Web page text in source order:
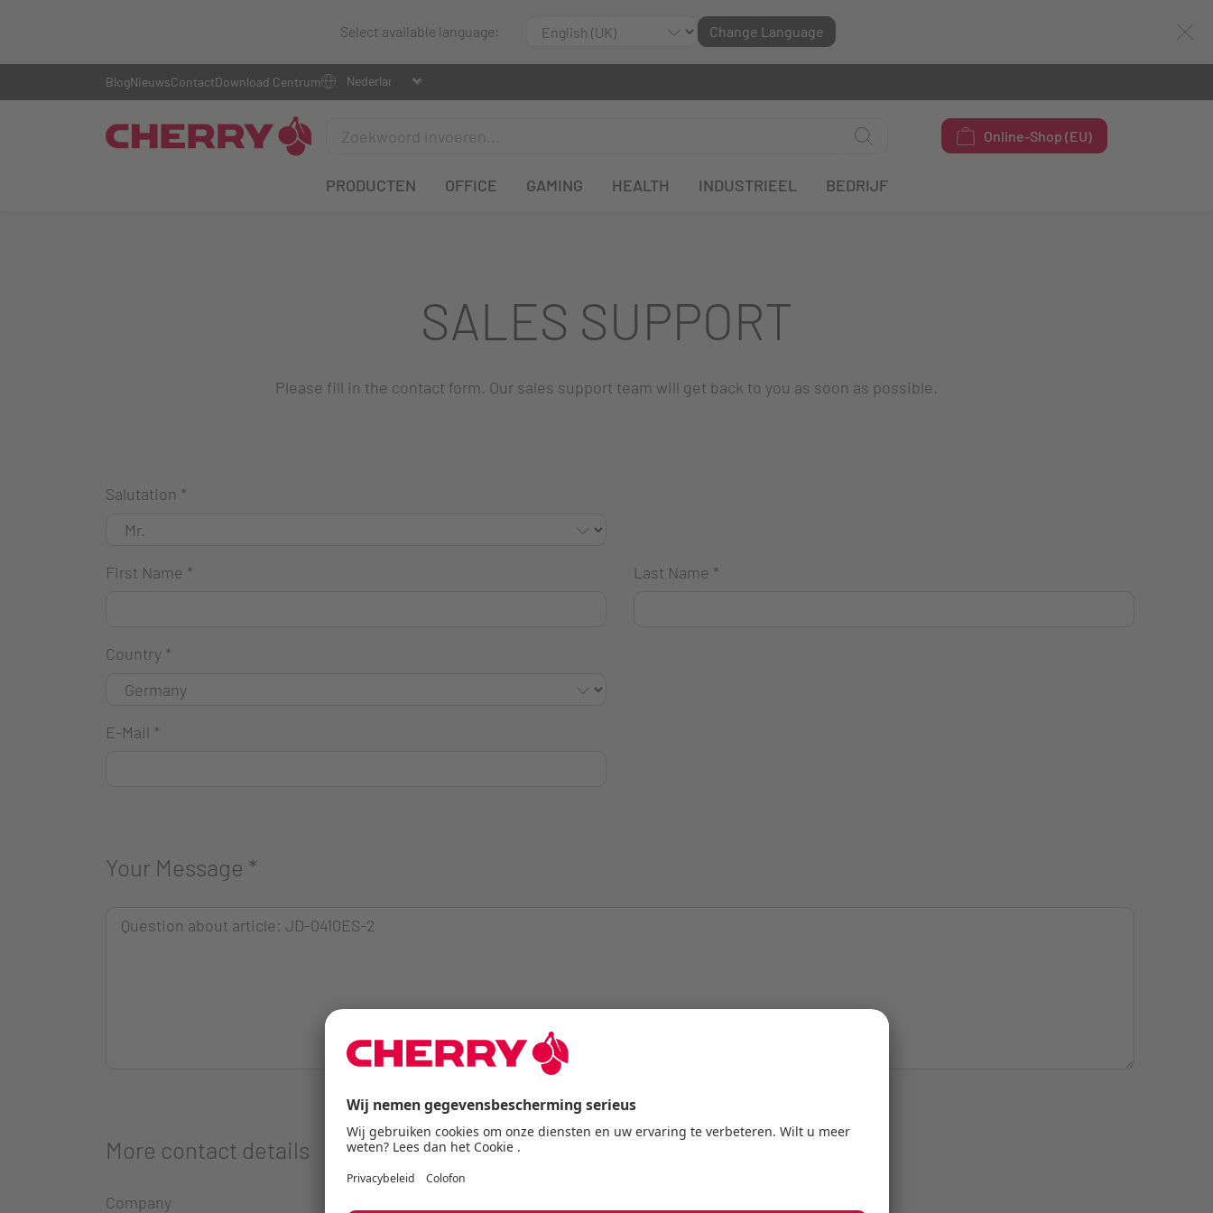
Select available language: Change Language
Online-Shop (EU)
PRODUCTEN OFFICE GAMING HEALTH INDUSTRIEEL BEDRIJF
BlogNieuwsContactDownload Centrum
SALES SUPPORT
Please fill in the contact form. Our sales support team will get back to you as soon as possible.
Salutation *
First Name * Last Name *
Country *
E-Mail *
Your Message *
More contact details
Company